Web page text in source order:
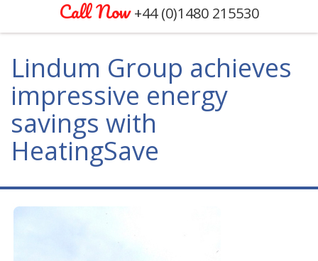
Call Now+44 (0)1480 215530
Lindum Group achieves
impressive energy
savings with
HeatingSave